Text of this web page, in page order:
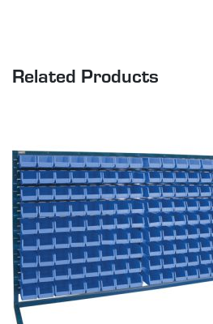
Related Products